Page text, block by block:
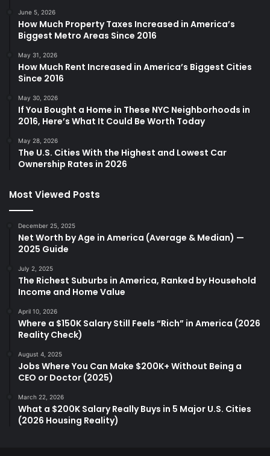
June 5, 2026
How Much Property Taxes Increased in America’s
Biggest Metro Areas Since 2016
May 31, 2026
How Much Rent Increased in America’s Biggest Cities
Since 2016
May 30, 2026
If You Bought a Home in These NYC Neighborhoods in
2016, Here’s What It Could Be Worth Today
May 28, 2026
The U.S. Cities With the Highest and Lowest Car
Ownership Rates in 2026
Most Viewed Posts
December 25, 2025
Net Worth by Age in America (Average & Median) —
2025 Guide
July 2, 2025
The Richest Suburbs in America, Ranked by Household
Income and Home Value
April 10, 2026
Where a $150K Salary Still Feels “Rich” in America (2026
Reality Check)
August 4, 2025
Jobs Where You Can Make $200K+ Without Being a
CEO or Doctor (2025)
March 22, 2026
What a $200K Salary Really Buys in 5 Major U.S. Cities
(2026 Housing Reality)